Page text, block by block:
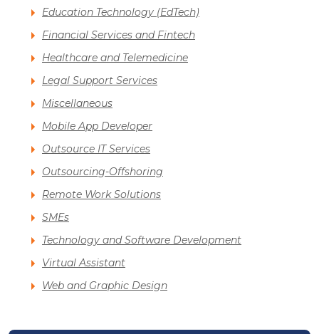
Education Technology (EdTech)
Financial Services and Fintech
Healthcare and Telemedicine
Legal Support Services
Miscellaneous
Mobile App Developer
Outsource IT Services
Outsourcing-Offshoring
Remote Work Solutions
SMEs
Technology and Software Development
Virtual Assistant
Web and Graphic Design